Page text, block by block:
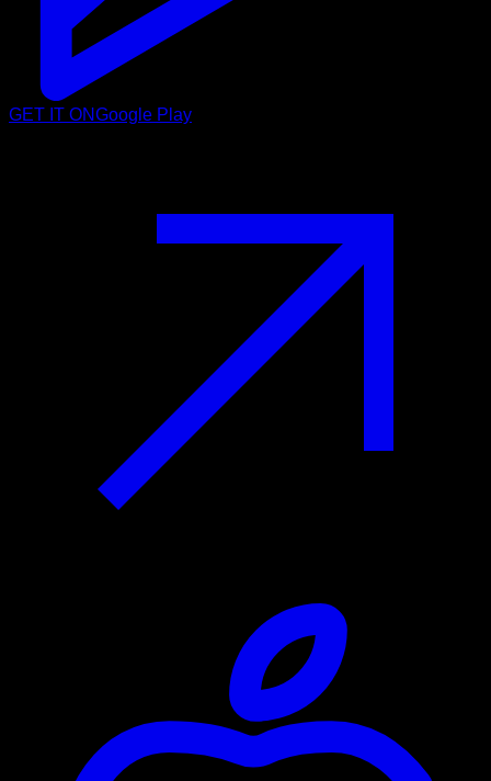
GET IT ONGoogle Play